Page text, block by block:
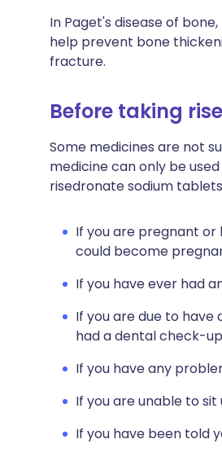
In Paget's disease of
help prevent bone
fracture.
Before taking
Some medicines are not
medicine can only be
risedronate sodium
If you are pregnant or
could become
If you have ever had
If you are due to
had a dental check-
If you have any
If you are unable to
If you have been told